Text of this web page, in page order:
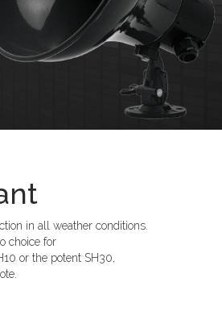
in all weather conditions.
choice for
or the potent SH30,